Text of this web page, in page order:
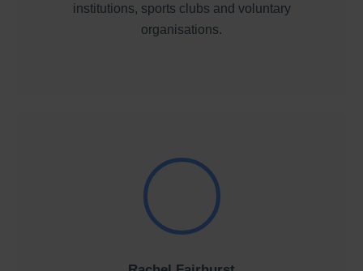
institutions, sports clubs and voluntary
organisations.